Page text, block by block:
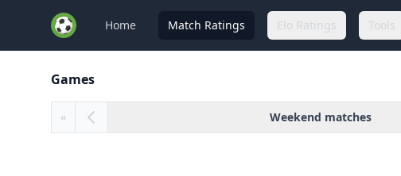
Home Match Ratings Elo Ratings Tools
Games
« Weekend matches